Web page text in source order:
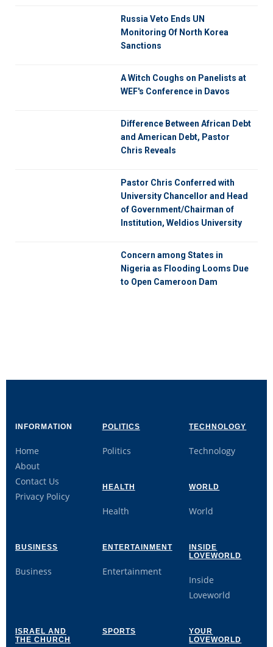
Russia Veto Ends UN
Monitoring Of North Korea
Sanctions
A Witch Coughs on Panelists at
WEF's Conference in Davos
Difference Between African Debt
and American Debt, Pastor
Chris Reveals
Pastor Chris Conferred with
University Chancellor and Head
of Government/Chairman of
Institution, Weldios University
Concern among States in
Nigeria as Flooding Looms Due
to Open Cameroon Dam
INFORMATION
Home
About
Contact Us
Privacy Policy
POLITICS
Politics
TECHNOLOGY
Technology
HEALTH
Health
WORLD
World
BUSINESS
Business
ENTERTAINMENT
Entertainment
INSIDE
LOVEWORLD
Inside
Loveworld
ISRAEL AND
THE CHURCH
SPORTS
YOUR
LOVEWORLD